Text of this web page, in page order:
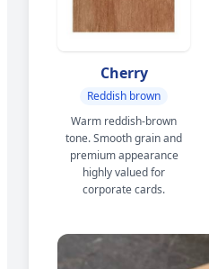
Cherry
Reddish brown
Warm reddish-brown
tone. Smooth grain and
premium appearance
highly valued for
corporate cards.